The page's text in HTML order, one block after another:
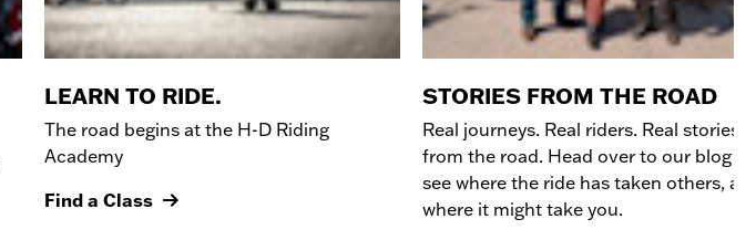
LEARN TO RIDE.
The road begins at the H-D Riding
Academy
Find a Class
STORIES FROM THE ROAD
Real journeys. Real riders. Real stories
from the road. Head over to our blog to
see where the ride has taken others,
where it might take you.